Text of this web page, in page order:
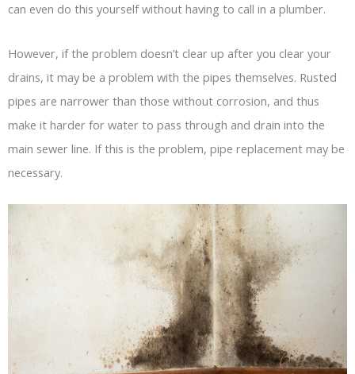
can even do this yourself without having to call in a plumber.
However, if the problem doesn’t clear up after you clear your
drains, it may be a problem with the pipes themselves. Rusted
pipes are narrower than those without corrosion, and thus
make it harder for water to pass through and drain into the
main sewer line. If this is the problem, pipe replacement may be
necessary.